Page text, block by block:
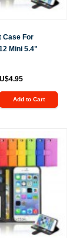
Case For
Mini 5.4"
Add to Cart